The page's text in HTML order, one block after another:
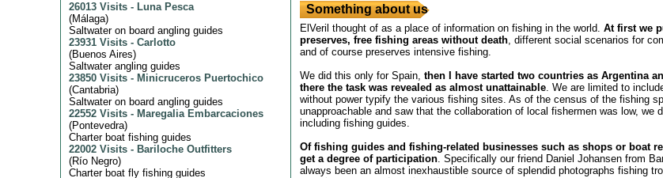
26013 Visits - Luna Pesca
(Málaga)
Saltwater on board angling guides
23931 Visits - Carlotto
(Buenos Aires)
Saltwater angling guides
23850 Visits - Minicruceros Puertochico
(Cantabria)
Saltwater on board angling guides
22552 Visits - Maregalia Embarcaciones
(Pontevedra)
Charter boat fishing guides
22002 Visits - Bariloche Outfitters
(Río Negro)
Charter boat fly fishing guides
Something about us
ElVeril thought of as a place of information on fishing in the world. At first we
preserves, free fishing areas without death, different social scenarios for
and of course preserves intensive fishing.
We did this only for Spain, then I have started two countries as Argentina
there the task was revealed as almost unattainable. We are limited to
without power typify the various fishing sites. As of the census of the fishing
unapproachable and saw that the collaboration of local fishermen was low, we
including fishing guides.
Of fishing guides and fishing-related businesses such as shops or boat
get a degree of participation. Specifically our friend Daniel Johansen from
always been an almost inexhaustible source of splendid photographs fishing